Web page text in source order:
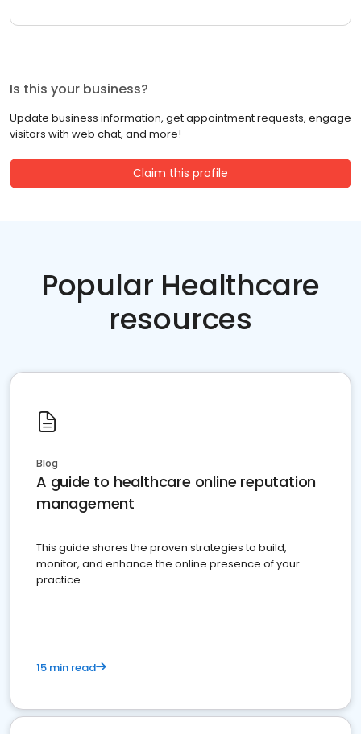
Is this your business?
Update business information, get appointment requests, engage
visitors with web chat, and more!
Claim this profile
Popular Healthcare
resources
Blog
A guide to healthcare online reputation
management
This guide shares the proven strategies to build,
monitor, and enhance the online presence of your
practice
15 min read